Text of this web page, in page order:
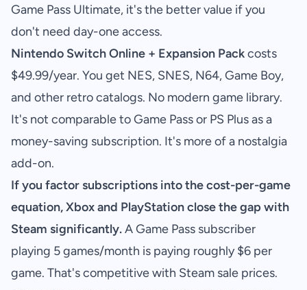
Game Pass Ultimate, it's the better value if you
don't need day-one access.
Nintendo Switch Online + Expansion Packcosts
$49.99/year. You get NES, SNES, N64, Game Boy,
and other retro catalogs. No modern game library.
It's not comparable to Game Pass or PS Plus as a
money-saving subscription. It's more of a nostalgia
add-on.
If you factor subscriptions into the cost-per-game
equation, Xbox and PlayStation close the gap with
Steam significantly.A Game Pass subscriber
playing 5 games/month is paying roughly $6 per
game. That's competitive with Steam sale prices.